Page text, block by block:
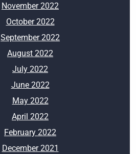
November 2022
October 2022
September 2022
August 2022
July 2022
June 2022
May 2022
April 2022
February 2022
December 2021